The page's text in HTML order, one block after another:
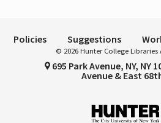
Policies Suggestions
© 2026 Hunter College Libraries
695 Park Avenue, NY, NY
Avenue & East